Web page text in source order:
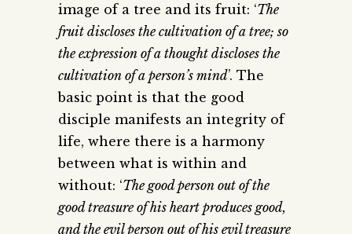
image of a tree and its fruit: ‘The
fruit discloses the cultivation of a tree; so
the expression of a thought discloses the
cultivation of a person’s mind’. The
basic point is that the good
disciple manifests an integrity of
life, where there is a harmony
between what is within and
without: ‘The good person out of the
good treasure of his heart produces good,
and the evil person out of his evil treasure